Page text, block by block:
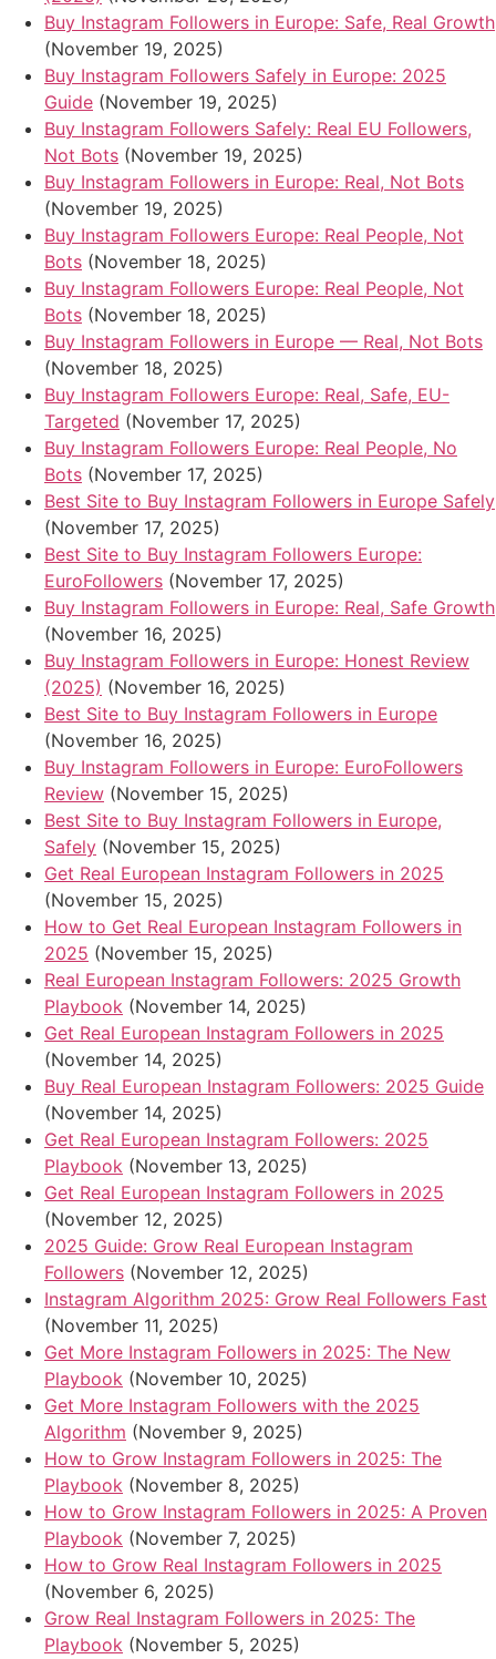
Buy Instagram Followers in Europe: Safe, Real Growth
(November 19, 2025)
Buy Instagram Followers Safely in Europe: 2025
Guide (November 19, 2025)
Buy Instagram Followers Safely: Real EU Followers,
Not Bots (November 19, 2025)
Buy Instagram Followers in Europe: Real, Not Bots
(November 19, 2025)
Buy Instagram Followers Europe: Real People, Not
Bots (November 18, 2025)
Buy Instagram Followers Europe: Real People, Not
Bots (November 18, 2025)
Buy Instagram Followers in Europe — Real, Not Bots
(November 18, 2025)
Buy Instagram Followers Europe: Real, Safe, EU-
Targeted (November 17, 2025)
Buy Instagram Followers Europe: Real People, No
Bots (November 17, 2025)
Best Site to Buy Instagram Followers in Europe Safely
(November 17, 2025)
Best Site to Buy Instagram Followers Europe:
EuroFollowers (November 17, 2025)
Buy Instagram Followers in Europe: Real, Safe Growth
(November 16, 2025)
Buy Instagram Followers in Europe: Honest Review
(2025) (November 16, 2025)
Best Site to Buy Instagram Followers in Europe
(November 16, 2025)
Buy Instagram Followers in Europe: EuroFollowers
Review (November 15, 2025)
Best Site to Buy Instagram Followers in Europe,
Safely (November 15, 2025)
Get Real European Instagram Followers in 2025
(November 15, 2025)
How to Get Real European Instagram Followers in
2025 (November 15, 2025)
Real European Instagram Followers: 2025 Growth
Playbook (November 14, 2025)
Get Real European Instagram Followers in 2025
(November 14, 2025)
Buy Real European Instagram Followers: 2025 Guide
(November 14, 2025)
Get Real European Instagram Followers: 2025
Playbook (November 13, 2025)
Get Real European Instagram Followers in 2025
(November 12, 2025)
2025 Guide: Grow Real European Instagram
Followers (November 12, 2025)
Instagram Algorithm 2025: Grow Real Followers Fast
(November 11, 2025)
Get More Instagram Followers in 2025: The New
Playbook (November 10, 2025)
Get More Instagram Followers with the 2025
Algorithm (November 9, 2025)
How to Grow Instagram Followers in 2025: The
Playbook (November 8, 2025)
How to Grow Instagram Followers in 2025: A Proven
Playbook (November 7, 2025)
How to Grow Real Instagram Followers in 2025
(November 6, 2025)
Grow Real Instagram Followers in 2025: The
Playbook (November 5, 2025)